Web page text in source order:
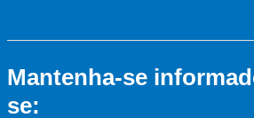
Mantenha-se
se: